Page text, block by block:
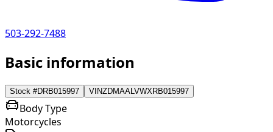
503-292-7488
Basic information
Stock #DRB015997 VINZDMAALVWXRB015997
Body Type
Motorcycles